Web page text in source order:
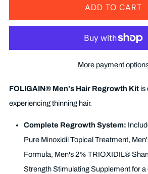
ADD TO CART
More payment
FOLIGAIN® Men's Hair Regrowth Kit is
experiencing thinning hair.
Complete Regrowth System:
Pure Minoxidil Topical Treatment,
Formula, Men's 2% TRIOXIDIL®
Strength Stimulating Supplement for